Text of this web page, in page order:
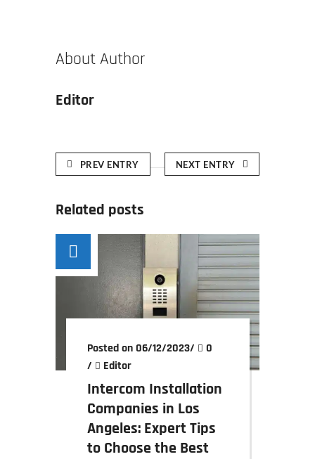
About Author
Editor
PREV ENTRY NEXT ENTRY
Related posts
Posted on 06/12/2023/
0
/
Editor
Intercom Installation
Companies in Los
Angeles: Expert Tips
to Choose the Best